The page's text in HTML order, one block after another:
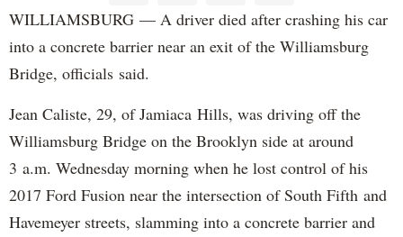
WILLIAMSBURG — A driver died after crashing his car
into a concrete barrier near an exit of the Williamsburg
Bridge, officials said.
Jean Caliste, 29, of Jamiaca Hills, was driving off the
Williamsburg Bridge on the Brooklyn side at around
3 a.m. Wednesday morning when he lost control of his
2017 Ford Fusion near the intersection of South Fifth and
Havemeyer streets, slamming into a concrete barrier and